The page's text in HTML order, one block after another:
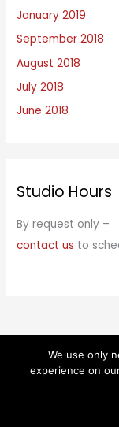
January 2019
September 2018
August 2018
July 2018
June 2018
Studio Hours
By request only –
contact us to
© 2026
We use only
experience on